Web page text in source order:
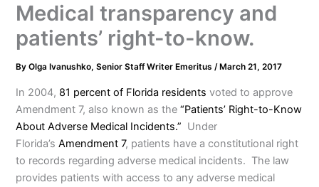
Medical transparency and
patients’ right-to-know.
ByOlga Ivanushko, Senior Staff Writer Emeritus/ March 21, 2017
In 2004, 81 percent of Florida residents voted to approve
Amendment 7, also known as the“Patients’ Right-to-Know
About Adverse Medical Incidents.” Under
Florida’sAmendment 7, patients have a constitutional right
to records regarding adverse medical incidents. The law
provides patients with access to any adverse medical